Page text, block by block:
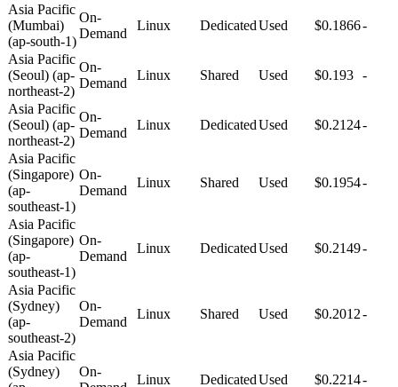
Asia Pacific
(Mumbai)
(ap-south-1)
On-
Demand
Linux DedicatedUsed $0.1866-
Asia Pacific
(Seoul) (ap-
northeast-2)
On-
Demand
Linux Shared Used $0.193 -
Asia Pacific
(Seoul) (ap-
northeast-2)
On-
Demand
Linux DedicatedUsed $0.2124-
Asia Pacific
(Singapore)
(ap-
southeast-1)
On-
Demand
Linux Shared Used $0.1954-
Asia Pacific
(Singapore)
(ap-
southeast-1)
On-
Demand
Linux DedicatedUsed $0.2149-
Asia Pacific
(Sydney)
(ap-
southeast-2)
On-
Demand
Linux Shared Used $0.2012-
Asia Pacific
(Sydney)
On-
Linux DedicatedUsed $0.2214-